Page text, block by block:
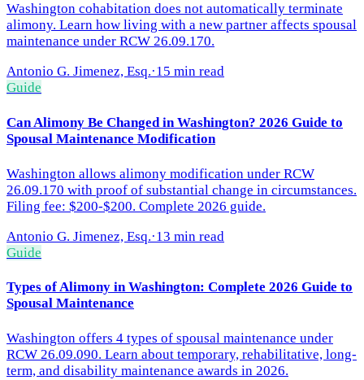
Washington cohabitation does not automatically terminate
alimony. Learn how living with a new partner affects spousal
maintenance under RCW 26.09.170.
Antonio G. Jimenez, Esq.·15 min read
Guide
Can Alimony Be Changed in Washington? 2026 Guide to
Spousal Maintenance Modification
Washington allows alimony modification under RCW
26.09.170 with proof of substantial change in circumstances.
Filing fee: $200-$200. Complete 2026 guide.
Antonio G. Jimenez, Esq.·13 min read
Guide
Types of Alimony in Washington: Complete 2026 Guide to
Spousal Maintenance
Washington offers 4 types of spousal maintenance under
RCW 26.09.090. Learn about temporary, rehabilitative, long-
term, and disability maintenance awards in 2026.